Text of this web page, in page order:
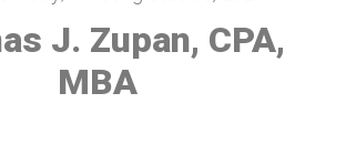
J. Zupan, CPA,
MBA